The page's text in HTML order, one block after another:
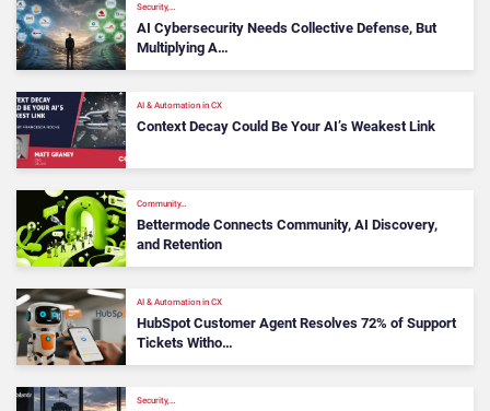
Security,…
AI Cybersecurity Needs Collective Defense, But
Multiplying A…
AI & Automation in CX
Context Decay Could Be Your AI’s Weakest Link
Community…
Bettermode Connects Community, AI Discovery,
and Retention
AI & Automation in CX
HubSpot Customer Agent Resolves 72% of Support
Tickets Witho…
Security,…